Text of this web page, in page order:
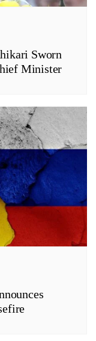
Sworn
Minister